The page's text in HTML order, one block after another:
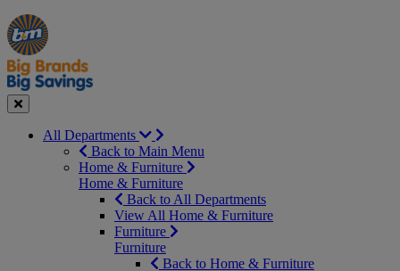
Manager's
Special
Occasions
&
Seasonal
Offers
Close
All Departments
Back to Main Menu
Home & Furniture
Home & Furniture
Back to All Departments
View All Home & Furniture
Furniture
Furniture
Back to Home & Furniture